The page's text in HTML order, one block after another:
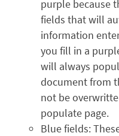
purple because
fields that will
information
you fill in a
will always
document from
not be
populate page.
Blue fields: